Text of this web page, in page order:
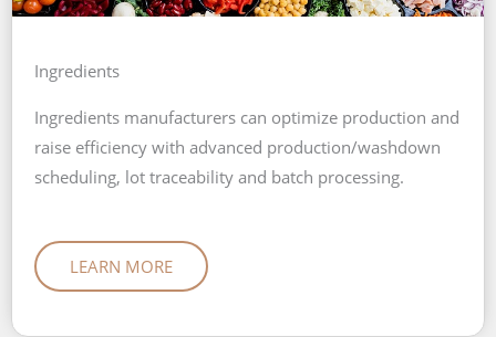
Ingredients
Ingredients manufacturers can optimize production and
raise efficiency with advanced production/washdown
scheduling, lot traceability and batch processing.
LEARN MORE